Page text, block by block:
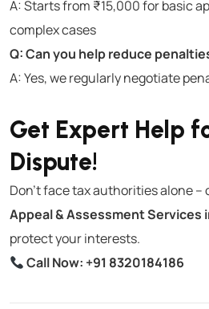
A: Starts from ₹15,000 for basic
complex cases
Q: Can you help reduce
A: Yes, we regularly negotiate
Get Expert Help
Dispute!
Don’t face tax authorities alone –
Appeal & Assessment Services
protect your interests.
Call Now: +91 8320184186